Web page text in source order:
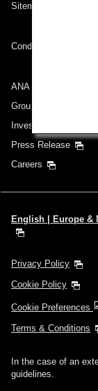
Sitemap
Conditions of Carriage
ANA Group
Group Companies
Investor Relations
Press Release
Careers
English | Europe &
Privacy Policy
Cookie Policy
Cookie Preferences
Terms & Conditions
In the case of an
guidelines.